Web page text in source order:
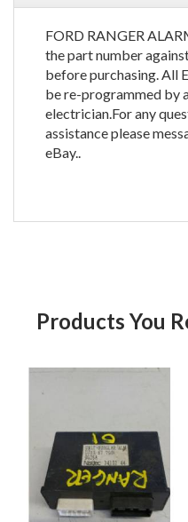
FORD RANGER
the part number
before purchasing. All
be re-programmed by
electrician.For any
assistance please
eBay..
Products You